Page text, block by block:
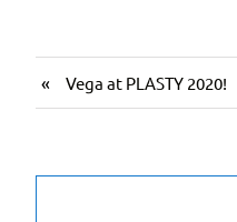
« Vega at PLASTY 2020!